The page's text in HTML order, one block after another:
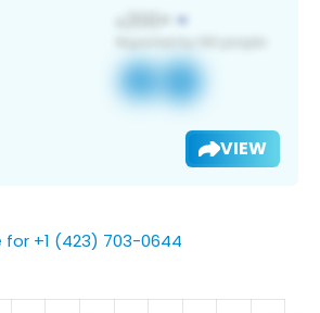
VIEW
+1 (423) 703-0644